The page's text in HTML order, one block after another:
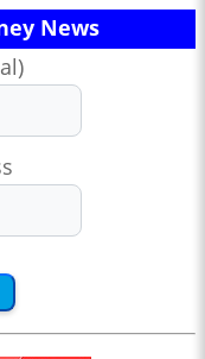
News